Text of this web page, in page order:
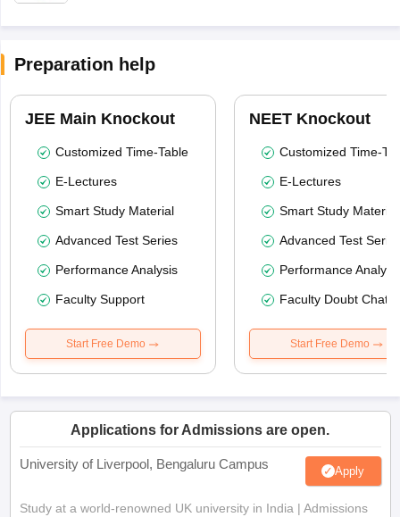
Preparation help
JEE Main Knockout
Customized Time-Table
E-Lectures
Smart Study Material
Advanced Test Series
Performance Analysis
Faculty Support
Start Free Demo
NEET Knockout
Customized Time-
E-Lectures
Smart Study Material
Advanced Test
Performance
Faculty Doubt Chat
Start Free Demo
Applications for Admissions are open.
University of Liverpool, Bengaluru Campus Apply
Study at a world-renowned UK university in India | Admissions